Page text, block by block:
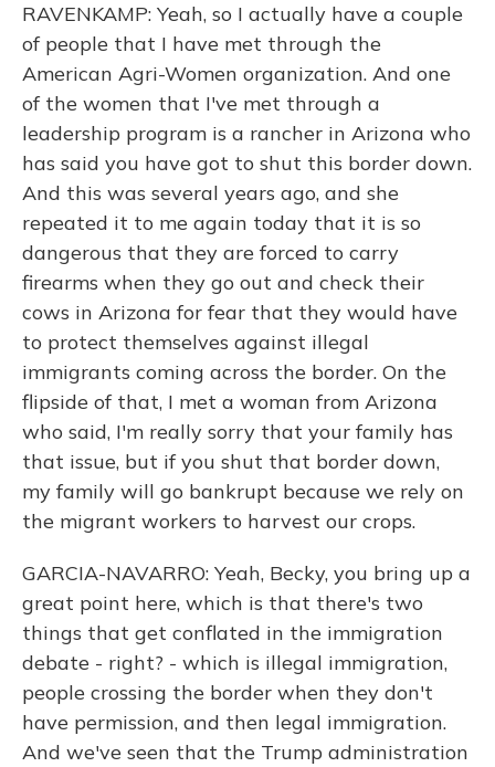
RAVENKAMP: Yeah, so I actually have a couple
of people that I have met through the
American Agri-Women organization. And one
of the women that I've met through a
leadership program is a rancher in Arizona who
has said you have got to shut this border down.
And this was several years ago, and she
repeated it to me again today that it is so
dangerous that they are forced to carry
firearms when they go out and check their
cows in Arizona for fear that they would have
to protect themselves against illegal
immigrants coming across the border. On the
flipside of that, I met a woman from Arizona
who said, I'm really sorry that your family has
that issue, but if you shut that border down,
my family will go bankrupt because we rely on
the migrant workers to harvest our crops.
GARCIA-NAVARRO: Yeah, Becky, you bring up a
great point here, which is that there's two
things that get conflated in the immigration
debate - right? - which is illegal immigration,
people crossing the border when they don't
have permission, and then legal immigration.
And we've seen that the Trump administration